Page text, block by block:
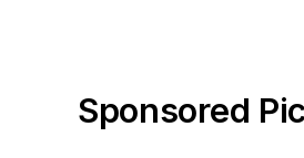
Sponsored